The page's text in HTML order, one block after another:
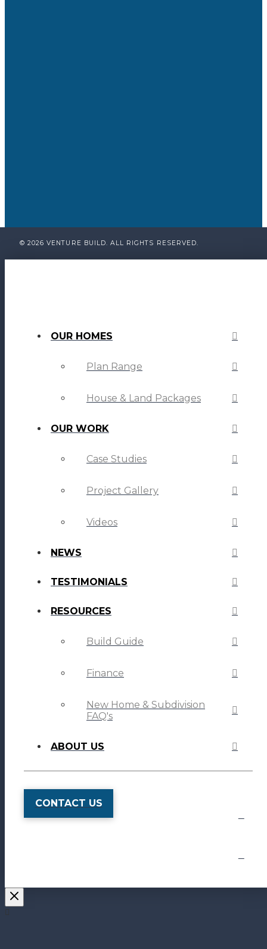
© 2026 VENTURE BUILD. ALL RIGHTS RESERVED.
OUR HOMES
Plan Range
House & Land Packages
OUR WORK
Case Studies
Project Gallery
Videos
NEWS
TESTIMONIALS
RESOURCES
Build Guide
Finance
New Home & Subdivision
FAQ's
ABOUT US
CONTACT US